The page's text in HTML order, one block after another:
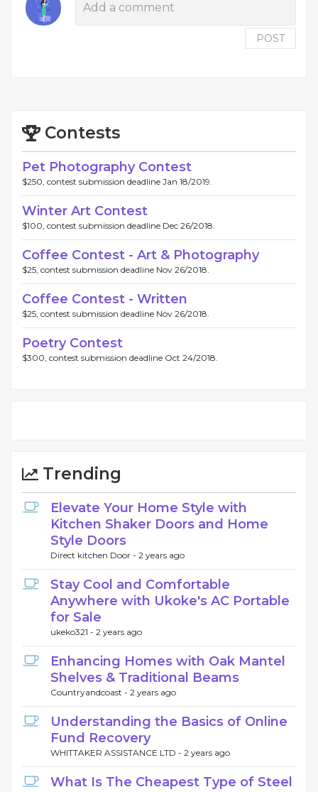
POST
Contests
Pet Photography Contest
$250, contest submission deadline Jan 18/2019.
Winter Art Contest
$100, contest submission deadline Dec 26/2018.
Coffee Contest - Art & Photography
$25, contest submission deadline Nov 26/2018.
Coffee Contest - Written
$25, contest submission deadline Nov 26/2018.
Poetry Contest
$300, contest submission deadline Oct 24/2018.
Trending
Elevate Your Home Style with
Kitchen Shaker Doors and Home
Style Doors
Direct kitchen Door - 2 years ago
Stay Cool and Comfortable
Anywhere with Ukoke's AC Portable
for Sale
ukeko321 - 2 years ago
Enhancing Homes with Oak Mantel
Shelves & Traditional Beams
Countryandcoast - 2 years ago
Understanding the Basics of Online
Fund Recovery
WHITTAKER ASSISTANCE LTD - 2 years ago
What Is The Cheapest Type of Steel